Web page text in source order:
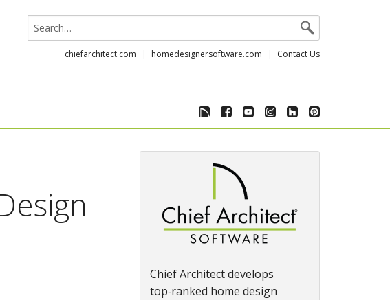
chiefarchitect.com homedesignersoftware.com Contact Us
Chief Architect develops
top‑ranked home design